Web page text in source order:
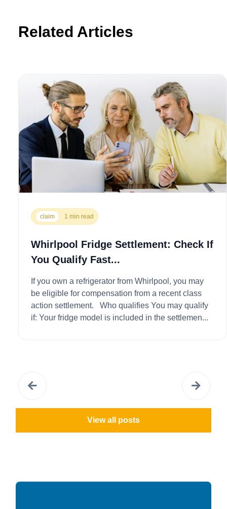
Related Articles
claim 1 min read
Whirlpool Fridge Settlement: Check If
You Qualify Fast...
If you own a refrigerator from Whirlpool, you may
be eligible for compensation from a recent class
action settlement. Who qualifies You may qualify
if: Your fridge model is included in the settlemen...
View all posts